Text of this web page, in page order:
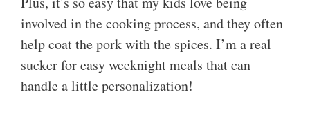
involved in the cooking process, and they often
help coat the pork with the spices. I’m a real
sucker for easy weeknight meals that can
handle a little personalization!